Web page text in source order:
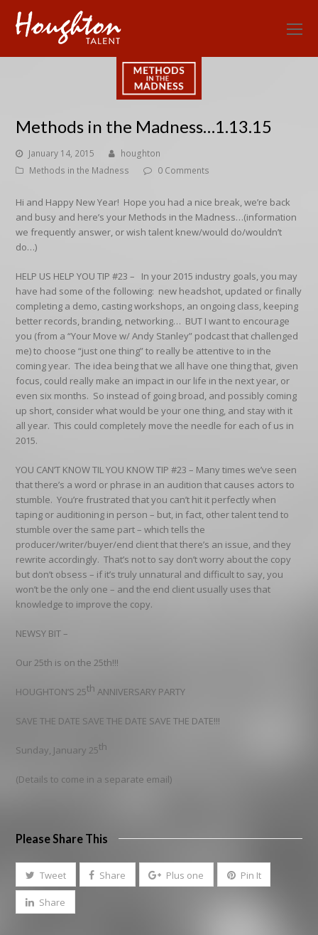
Methods in the Madness…1.13.15
January 14, 2015
houghton
Methods in the Madness
0 Comments
Hi and Happy New Year! Hope you had a nice break, we’re back
and busy and here’s your Methods in the Madness…(information
we frequently answer, or wish talent knew/would do/wouldn’t
do…)
HELP US HELP YOU TIP #23 – In your 2015 industry goals, you may
have had some of the following: new headshot, updated or finally
completing a demo, casting workshops, an ongoing class, keeping
better records, branding, networking… BUT I want to encourage
you (from a “Your Move w/ Andy Stanley” podcast that challenged
me) to choose “just one thing” to really be attentive to in the
coming year. The idea being that we all have one thing that, given
focus, could really make an impact in our life in the next year, or
even six months. So instead of going broad, and possibly coming
up short, consider what would be your one thing, and stay with it
all year. This could completely move the needle for each of us in
2015.
YOU CAN’T KNOW TIL YOU KNOW TIP #23– Many times we’ve seen
that there’s a word or phrase in an audition that causes actors to
stumble. You’re frustrated that you can’t hit it perfectly when
taping or auditioning in person – but, in fact, other talent tend to
stumble over the same part – which tells the
producer/writer/buyer/end client that there’s an issue, and they
rewrite accordingly. That’s not to say don’t worry about the copy
but don’t obsess – if it’s truly unnatural and difficult to say, you
won’t be the only one – and the end client usually uses that
knowledge to improve the copy.
NEWSY BIT –
Our 25th is on the 25th!!!
HOUGHTON’S 25th ANNIVERSARY PARTY
SAVE THE DATE SAVE THE DATE SAVE THE DATE!!!
Sunday, January 25th
(Details to come in a separate email)
Please Share This
Tweet Share Plus one Pin It
Share